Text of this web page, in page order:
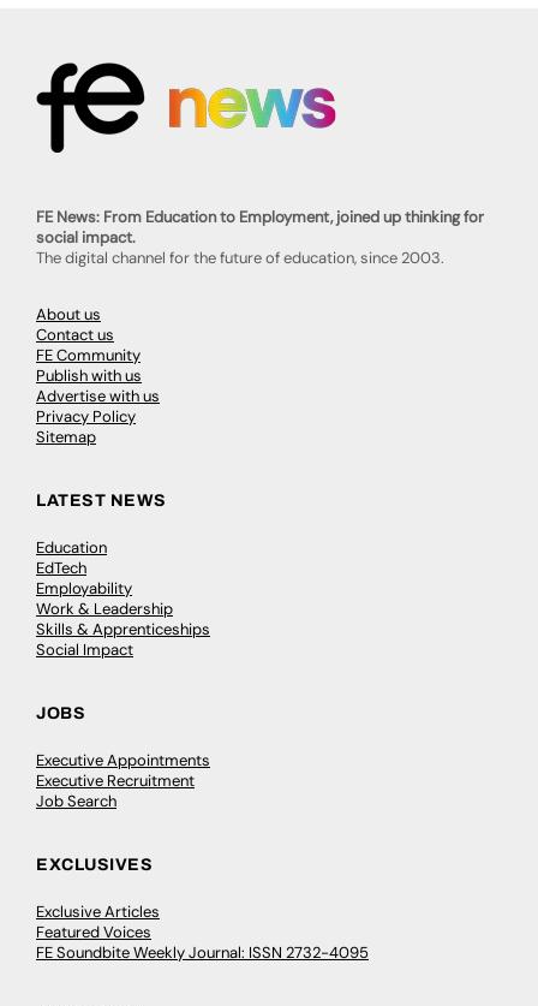
FE News: From Education to Employment, joined up thinking for
social impact.
The digital channel for the future of education, since 2003.
About us
Contact us
FE Community
Publish with us
Advertise with us
Privacy Policy
Sitemap
LATEST NEWS
Education
EdTech
Employability
Work & Leadership
Skills & Apprenticeships
Social Impact
JOBS
Executive Appointments
Executive Recruitment
Job Search
EXCLUSIVES
Exclusive Articles
Featured Voices
FE Soundbite Weekly Journal: ISSN 2732-4095